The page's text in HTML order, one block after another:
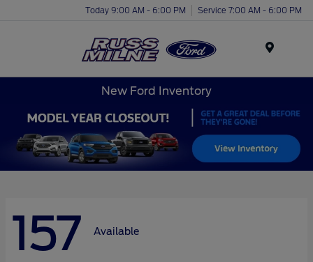
Today 9:00 AM - 6:00 PM Service 7:00 AM - 6:00 PM
New Ford Inventory
157 Available